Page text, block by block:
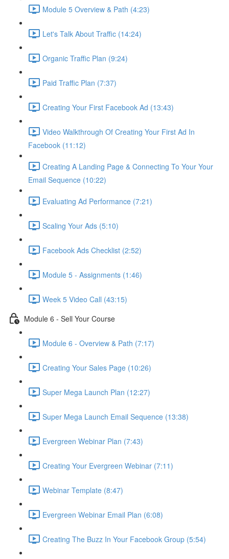
Module 5 Overview & Path (4:23)
Let's Talk About Traffic (14:24)
Organic Traffic Plan (9:24)
Paid Traffic Plan (7:37)
Creating Your First Facebook Ad (13:43)
Video Walkthrough Of Creating Your First Ad In
Facebook (11:12)
Creating A Landing Page & Connecting To Your Your
Email Sequence (10:22)
Evaluating Ad Performance (7:21)
Scaling Your Ads (5:10)
Facebook Ads Checklist (2:52)
Module 5 - Assignments (1:46)
Week 5 Video Call (43:15)
Module 6 - Sell Your Course
Module 6 - Overview & Path (7:17)
Creating Your Sales Page (10:26)
Super Mega Launch Plan (12:27)
Super Mega Launch Email Sequence (13:38)
Evergreen Webinar Plan (7:43)
Creating Your Evergreen Webinar (7:11)
Webinar Template (8:47)
Evergreen Webinar Email Plan (6:08)
Creating The Buzz In Your Facebook Group (5:54)